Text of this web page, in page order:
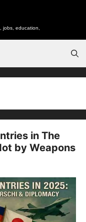
jobs, education,
in The
by Weapons